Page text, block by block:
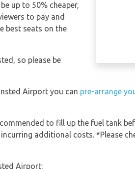
up to 50% cheaper,
to pay and
best seats on the
so please be
Airport you can pre-arrange
to fill up the fuel tank
additional costs. *Please
Airport: